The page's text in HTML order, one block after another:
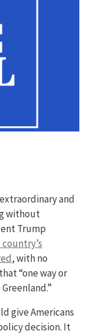
and
without
Trump
, with no
“one way or
give Americans
decision. It